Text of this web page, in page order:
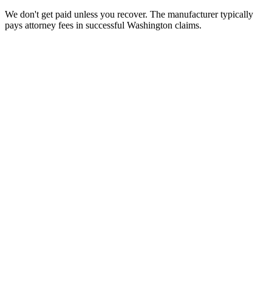
We don't get paid unless you recover. The manufacturer typically
pays attorney fees in successful Washington claims.